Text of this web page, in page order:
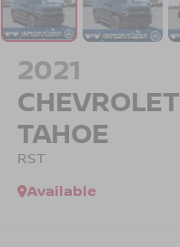
2021
CHEVROLET
TAHOE
RST
Available